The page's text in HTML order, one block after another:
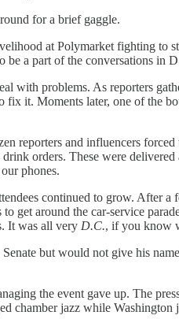
for a brief gaggle.
at Polymarket fighting to
a part of the conversations in
with problems. As reporters
it. Moments later, one of the
reporters and influencers
orders. These were
phones.
continued to grow. After
get around the car-service
It was all very D.C., if you know
but would not give his
the event gave up. The
chamber jazz while Washington